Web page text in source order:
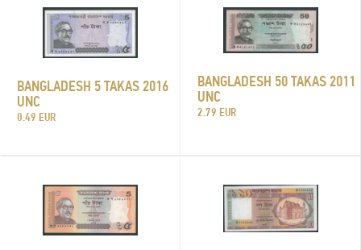
BANGLADESH 5 TAKAS 2016
UNC
0.49 EUR
BANGLADESH 50 TAKAS 2011
UNC
2.79 EUR